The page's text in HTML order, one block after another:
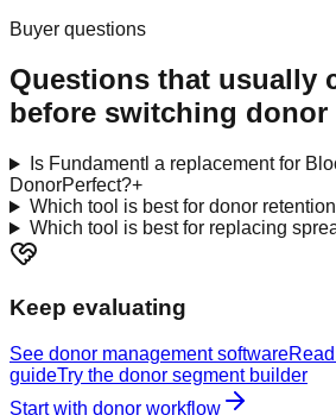
Buyer questions
Questions that usually
before switching donor
Is Fundamentl a replacement for
DonorPerfect?+
Which tool is best for donor
Which tool is best for replacing
Keep evaluating
See donor management software
guideTry the donor segment builder
Start with donor workflow